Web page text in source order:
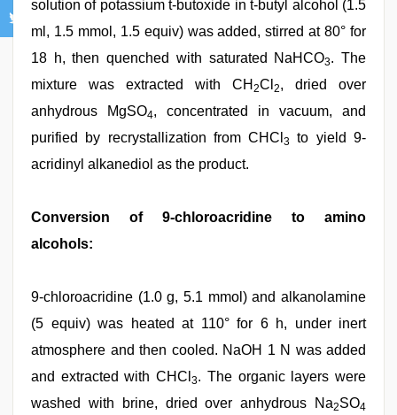
solution of potassium t-butoxide in t-butyl alcohol (1.5
ml, 1.5 mmol, 1.5 equiv) was added, stirred at 80° for
18 h, then quenched with saturated NaHCO3. The
mixture was extracted with CH 2Cl 2, dried over
anhydrous MgSO4, concentrated in vacuum, and
purified by recrystallization from CHCl3 to yield 9-
acridinyl alkanediol as the product.
Conversion of 9-chloroacridine to amino
alcohols:
9-chloroacridine (1.0 g, 5.1 mmol) and alkanolamine
(5 equiv) was heated at 110° for 6 h, under inert
atmosphere and then cooled. NaOH 1 N was added
and extracted with CHCl3. The organic layers were
washed with brine, dried over anhydrous Na2SO4